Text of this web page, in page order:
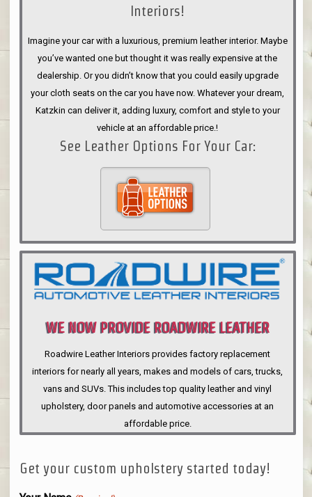
Interiors!
Imagine your car with a luxurious, premium leather interior. Maybe
you’ve wanted one but thought it was really expensive at the
dealership. Or you didn’t know that you could easily upgrade
your cloth seats on the car you have now. Whatever your dream,
Katzkin can deliver it, adding luxury, comfort and style to your
vehicle at an affordable price.!
See Leather Options For Your Car:
WE NOW PROVIDE ROADWIRE LEATHER
INTERIORS
Roadwire Leather Interiors provides factory replacement
interiors for nearly all years, makes and models of cars, trucks,
vans and SUVs. This includes top quality leather and vinyl
upholstery, door panels and automotive accessories at an
affordable price.
Get your custom upholstery started today!